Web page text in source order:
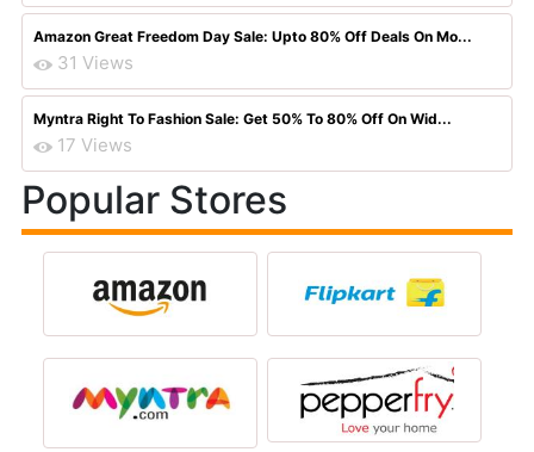
Amazon Great Freedom Day Sale: Upto 80% Off Deals On Mo...
31 Views
Myntra Right To Fashion Sale: Get 50% To 80% Off On Wid...
17 Views
Popular Stores